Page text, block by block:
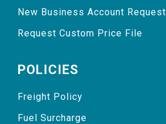
New Business Account Request
Request Custom Price File
POLICIES
Freight Policy
Fuel Surcharge